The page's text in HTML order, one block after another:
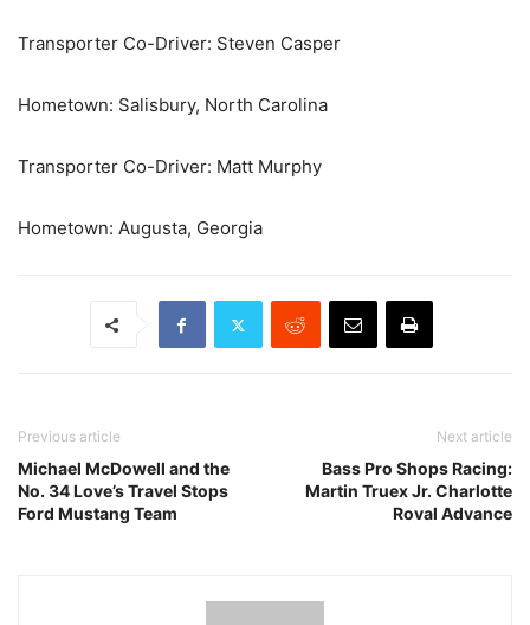
Transporter Co-Driver: Steven Casper
Hometown: Salisbury, North Carolina
Transporter Co-Driver: Matt Murphy
Hometown: Augusta, Georgia
Previous article
Michael McDowell and the
No. 34 Love’s Travel Stops
Ford Mustang Team
Next article
Bass Pro Shops Racing:
Martin Truex Jr. Charlotte
Roval Advance